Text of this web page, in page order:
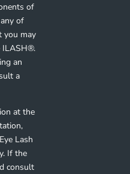
of
of
you may
ILASH®.
an
a
at the
Eye Lash
If the
consult